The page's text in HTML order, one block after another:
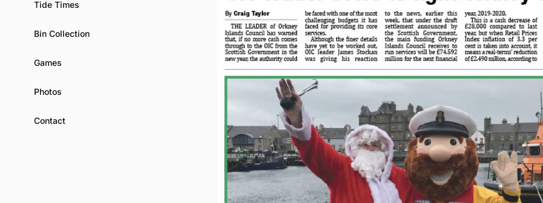
Tide Times
Bin Collection
Games
Photos
Contact